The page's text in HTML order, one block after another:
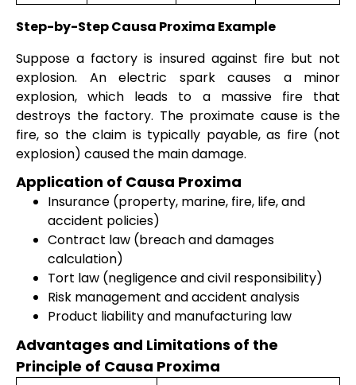
Step-by-Step Causa Proxima Example
Suppose a factory is insured against fire but not
explosion. An electric spark causes a minor
explosion, which leads to a massive fire that
destroys the factory. The proximate cause is the
fire, so the claim is typically payable, as fire (not
explosion) caused the main damage.
Application of Causa Proxima
Insurance (property, marine, fire, life, and
accident policies)
Contract law (breach and damages
calculation)
Tort law (negligence and civil responsibility)
Risk management and accident analysis
Product liability and manufacturing law
Advantages and Limitations of the
Principle of Causa Proxima